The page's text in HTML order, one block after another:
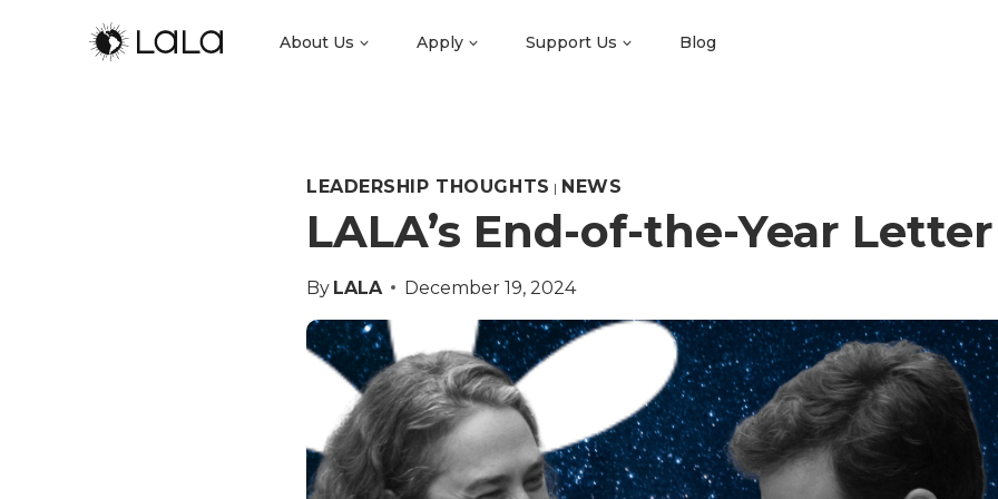
About Us Apply Support Us Blog
LEADERSHIP THOUGHTS | NEWS
LALA’s End-of-the-Year Letter
By LALA December 19, 2024